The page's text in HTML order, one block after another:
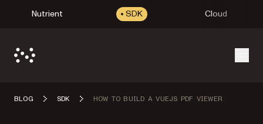
Nutrient SDK Cloud
BLOG SDK HOW TO BUILD A VUEJS PDF VIEWER